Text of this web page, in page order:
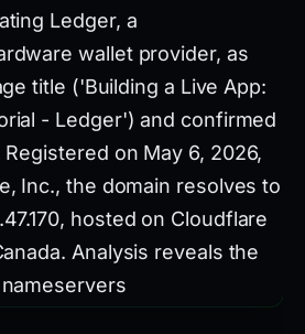
Ledger, a
wallet provider, as
title ('Building a Live App:
- Ledger') and confirmed
on May 6, 2026,
Inc., the domain resolves to
hosted on Cloudflare
Analysis reveals the